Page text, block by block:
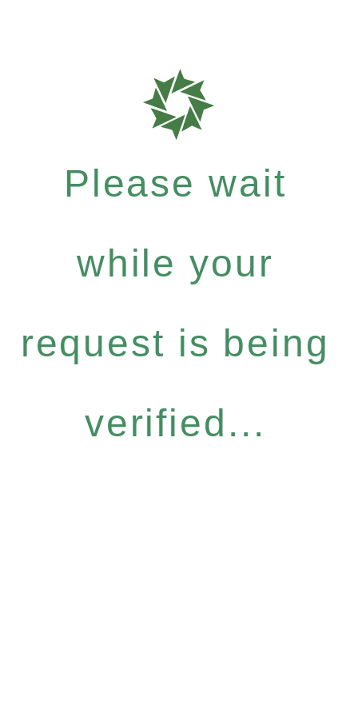
Please wait
while your
request is being
verified...